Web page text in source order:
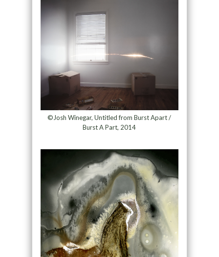
©Josh Winegar, Untitled from Burst Apart /
Burst A Part, 2014